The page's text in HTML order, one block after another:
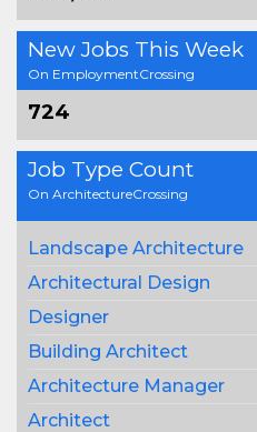
New Jobs This Week
On EmploymentCrossing
724
Job Type Count
On ArchitectureCrossing
Landscape Architecture
Architectural Design
Designer
Building Architect
Architecture Manager
Architect